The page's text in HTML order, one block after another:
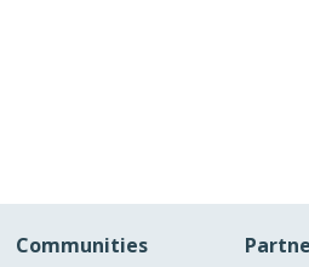
Communities